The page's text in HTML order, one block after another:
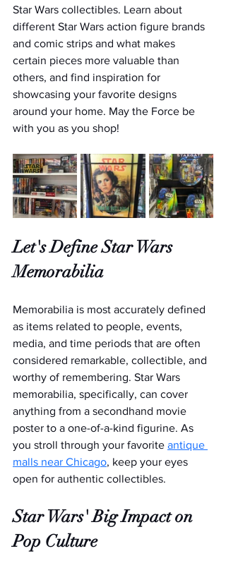
Star Wars collectibles. Learn about
different Star Wars action figure brands
and comic strips and what makes
certain pieces more valuable than
others, and find inspiration for
showcasing your favorite designs
around your home. May the Force be
with you as you shop!
Let's Define Star Wars
Memorabilia
Memorabilia is most accurately defined
as items related to people, events,
media, and time periods that are often
considered remarkable, collectible, and
worthy of remembering. Star Wars
memorabilia, specifically, can cover
anything from a secondhand movie
poster to a one-of-a-kind figurine. As
you stroll through your favorite antique
malls near Chicago, keep your eyes
open for authentic collectibles.
Star Wars' Big Impact on
Pop Culture